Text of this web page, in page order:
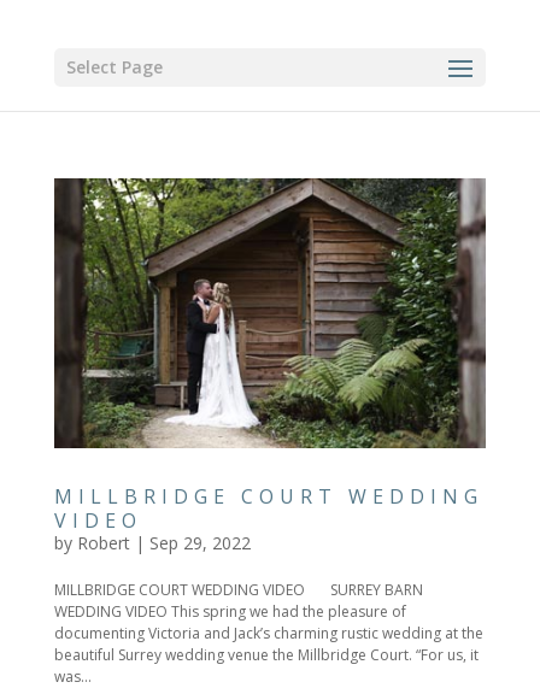
Select Page
MILLBRIDGE COURT WEDDING
VIDEO
by Robert| Sep 29, 2022
MILLBRIDGE COURT WEDDING VIDEO SURREY BARN
WEDDING VIDEO This spring we had the pleasure of
documenting Victoria and Jack’s charming rustic wedding at the
beautiful Surrey wedding venue the Millbridge Court. “For us, it
was...